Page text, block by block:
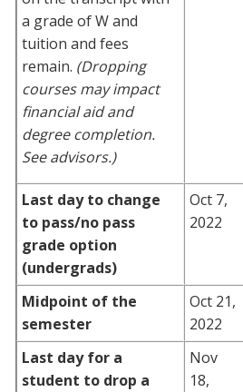
a grade of W and
tuition and fees
remain. (Dropping
courses may impact
financial aid and
degree completion.
See advisors.)
Last day to change
to pass/no pass
grade option
(undergrads)
Oct 7,
2022
Midpoint of the
semester
Oct 21,
2022
Last day for a
student to drop a
Nov
18,